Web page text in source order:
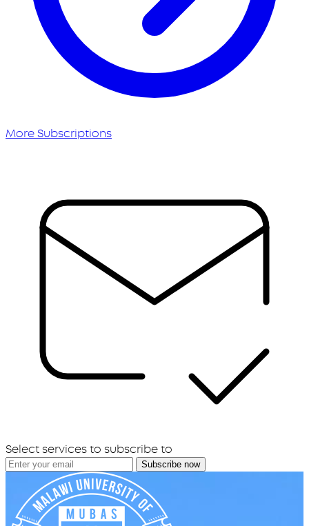
More Subscriptions
Select services to subscribe to
Subscribe now